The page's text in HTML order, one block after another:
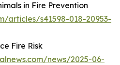
in Fire Prevention
articles/s41598-018-20953-
Fire Risk
news/2025-06-